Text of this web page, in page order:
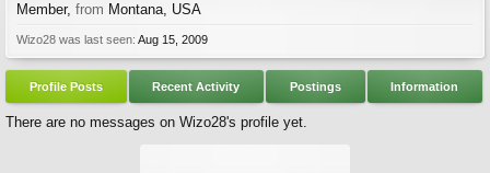
Member, from Montana, USA
Wizo28 was last seen: Aug 15, 2009
Profile Posts Recent Activity Postings Information
There are no messages on Wizo28's profile yet.